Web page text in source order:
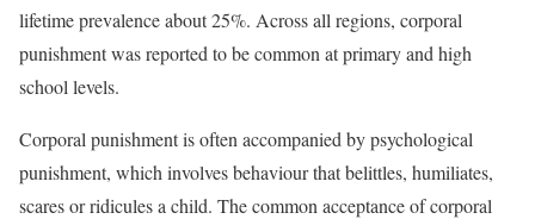
lifetime prevalence about 25%. Across all regions, corporal
punishment was reported to be common at primary and high
school levels.
Corporal punishment is often accompanied by psychological
punishment, which involves behaviour that belittles, humiliates,
scares or ridicules a child. The common acceptance of corporal